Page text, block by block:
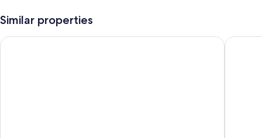
Similar properties
Piccolina Floating Accomodation Goolwa